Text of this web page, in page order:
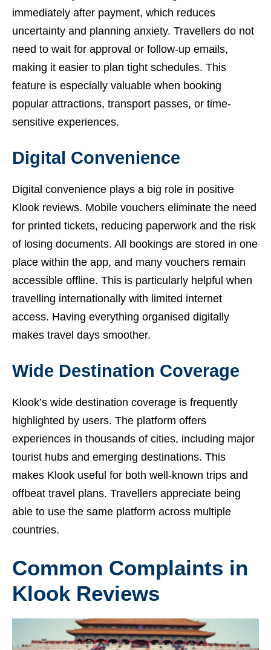
immediately after payment, which reduces
uncertainty and planning anxiety. Travellers do not
need to wait for approval or follow-up emails,
making it easier to plan tight schedules. This
feature is especially valuable when booking
popular attractions, transport passes, or time-
sensitive experiences.
Digital Convenience
Digital convenience plays a big role in positive
Klook reviews. Mobile vouchers eliminate the need
for printed tickets, reducing paperwork and the risk
of losing documents. All bookings are stored in one
place within the app, and many vouchers remain
accessible offline. This is particularly helpful when
travelling internationally with limited internet
access. Having everything organised digitally
makes travel days smoother.
Wide Destination Coverage
Klook’s wide destination coverage is frequently
highlighted by users. The platform offers
experiences in thousands of cities, including major
tourist hubs and emerging destinations. This
makes Klook useful for both well-known trips and
offbeat travel plans. Travellers appreciate being
able to use the same platform across multiple
countries.
Common Complaints in
Klook Reviews